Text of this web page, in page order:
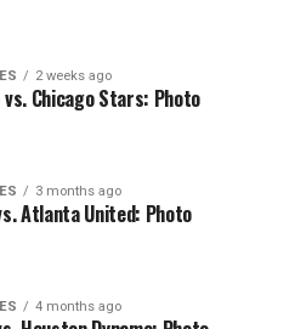
2 weeks ago
Chicago Stars: Photo
3 months ago
Atlanta United: Photo
4 months ago